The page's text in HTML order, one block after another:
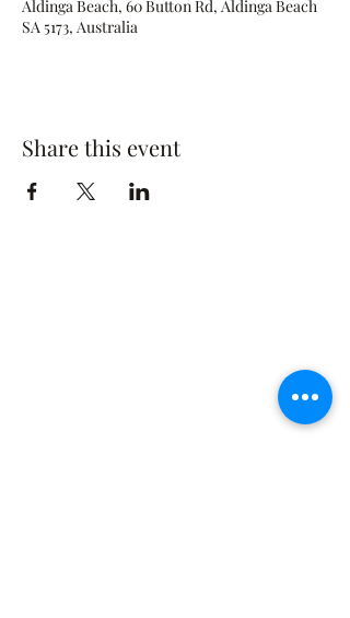
Aldinga Beach, 60 Button Rd, Aldinga Beach
SA 5173, Australia
Share this event
©2021 by The Rusty Rose Flower Farm. Proudly